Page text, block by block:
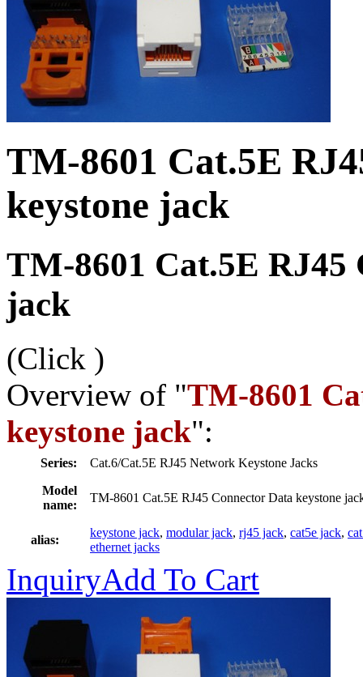
TM-8601 Cat.5E
keystone jack
TM-8601 Cat.5E RJ45
jack
(Click )
Overview of "TM-8601
keystone jack":
Series:
Cat.6/Cat.5E RJ45 Network Keystone Jacks
Model
name:
TM-8601 Cat.5E RJ45 Connector Data keystone
alias:
keystone jack, modular jack, rj45 jack, cat5e jack,
ethernet jacks
InquiryAdd To Cart